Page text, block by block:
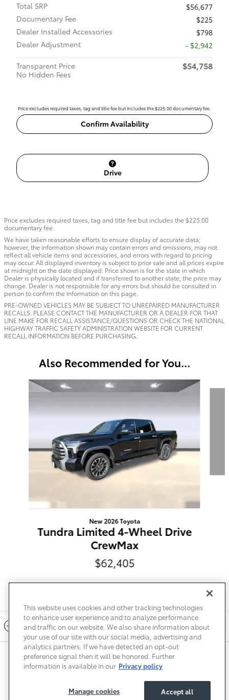
Total SRP
$56,677
Documentary Fee
$225
Dealer Installed Accessories
$798
Dealer Adjustment
- $2,942
Transparent Price
No Hidden Fees
$54,758
Price excludes required taxes, tag and title fee but includes the $225.00 documentary fee.
Confirm Availability
Drive
Price excludes required taxes, tag and title fee but includes the $225.00
documentary fee.
We have taken reasonable efforts to ensure display of accurate data;
however, the information shown may contain errors and omissions, may not
reflect all vehicle items and accessories, and errors with regard to pricing
may occur. All displayed inventory is subject to prior sale and all prices expire
at midnight on the date displayed. Price shown is for the state in which
Dealer is physically located and if transferred to another state, the price may
change. Dealer is not responsible for any errors but should be consulted in
person to confirm the information on this page.
PRE-OWNED VEHICLES MAY BE SUBJECT TO UNREPAIRED MANUFACTURER
RECALLS. PLEASE CONTACT THE MANUFACTURER OR A DEALER FOR THAT
LINE MAKE FOR RECALL ASSISTANCE/QUESTIONS OR CHECK THE NATIONAL
HIGHWAY TRAFFIC SAFETY ADMINISTRATION WEBSITE FOR CURRENT
RECALL INFORMATION BEFORE PURCHASING.
Also Recommended for You...
Slide 1 of 6
New 2026 Toyota
Tundra Limited 4-Wheel Drive
CrewMax
$62,405
Included Packages & Accessories
Privacy Terms of Use Do Not Sell My Info
Sitemap
Accessibility Statement
Safety Recalls & Service Campaigns
This website uses cookies and other tracking technologies
to enhance user experience and to analyze performance
and traffic on our website. We also share information about
your use of our site with our social media, advertising and
analytics partners. If we have detected an opt-out
preference signal then it will be honored. Further
information is available in our Privacy policy
Manage cookies Accept all